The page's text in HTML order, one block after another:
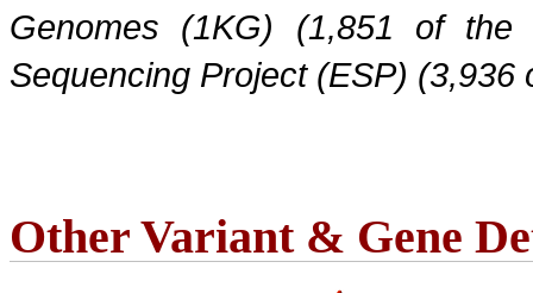
Genomes (1KG) (1,851 of
Sequencing Project (ESP)
Other Variant & Gene